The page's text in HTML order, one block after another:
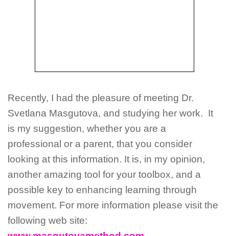
Recently, I had the pleasure of meeting Dr.
Svetlana Masgutova, and studying her work. It
is my suggestion, whether you are a
professional or a parent, that you consider
looking at this information. It is, in my opinion,
another amazing tool for your toolbox, and a
possible key to enhancing learning through
movement. For more information please visit the
following web site: